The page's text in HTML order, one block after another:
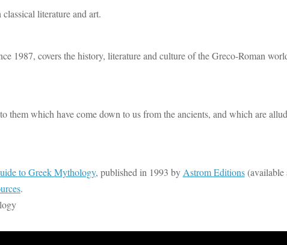
literature and art.
1987, covers the history, literature and culture of the Greco-Roman
them which have come down to us from the ancients, and which are
to Greek Mythology, published in 1993 by Astrom Editions(available
.